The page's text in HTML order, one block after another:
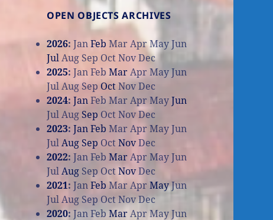
OPEN OBJECTS ARCHIVES
2026:JanFeb Mar AprMayJun
JulAug Sep OctNovDec
2025:JanFeb MarAprMayJun
JulAugSep OctNovDec
2024:JanFeb Mar AprMayJun
JulAug Sep OctNovDec
2023:JanFeb Mar Apr MayJun
JulAug Sep OctNovDec
2022:JanFeb MarApr MayJun
JulAug Sep OctNovDec
2021:JanFeb MarApr MayJun
JulAug Sep OctNovDec
2020:JanFeb MarAprMayJun